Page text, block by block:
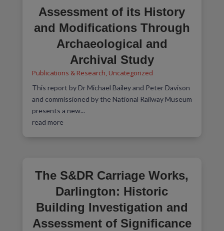
Assessment of its History
and Modifications Through
Archaeological and
Archival Study
Publications & Research, Uncategorized
This report by Dr Michael Bailey and Peter Davison
and commissioned by the National Railway Museum
presents a new...
read more
The S&DR Carriage Works,
Darlington: Historic
Building Investigation and
Assessment of Significance